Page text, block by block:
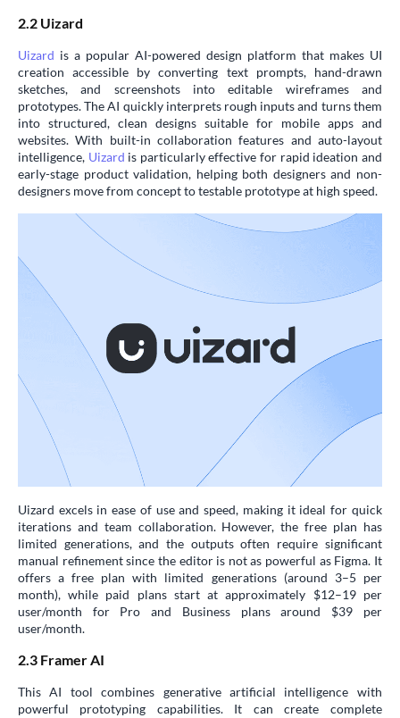
2.2 Uizard
Uizard is a popular AI-powered design platform that makes UI
creation accessible by converting text prompts, hand-drawn
sketches, and screenshots into editable wireframes and
prototypes. The AI quickly interprets rough inputs and turns them
into structured, clean designs suitable for mobile apps and
websites. With built-in collaboration features and auto-layout
intelligence, Uizard is particularly effective for rapid ideation and
early-stage product validation, helping both designers and non-
designers move from concept to testable prototype at high speed.
Uizard excels in ease of use and speed, making it ideal for quick
iterations and team collaboration. However, the free plan has
limited generations, and the outputs often require significant
manual refinement since the editor is not as powerful as Figma. It
offers a free plan with limited generations (around 3–5 per
month), while paid plans start at approximately $12–19 per
user/month for Pro and Business plans around $39 per
user/month.
2.3 Framer AI
This AI tool combines generative artificial intelligence with
powerful prototyping capabilities. It can create complete